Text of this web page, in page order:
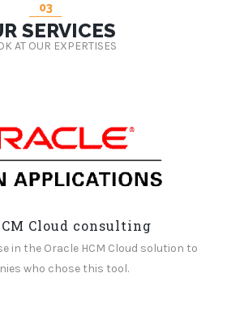
03
SERVICES
AT OUR EXPERTISES
Cloud consulting
in the Oracle HCM Cloud solution to
who chose this tool.